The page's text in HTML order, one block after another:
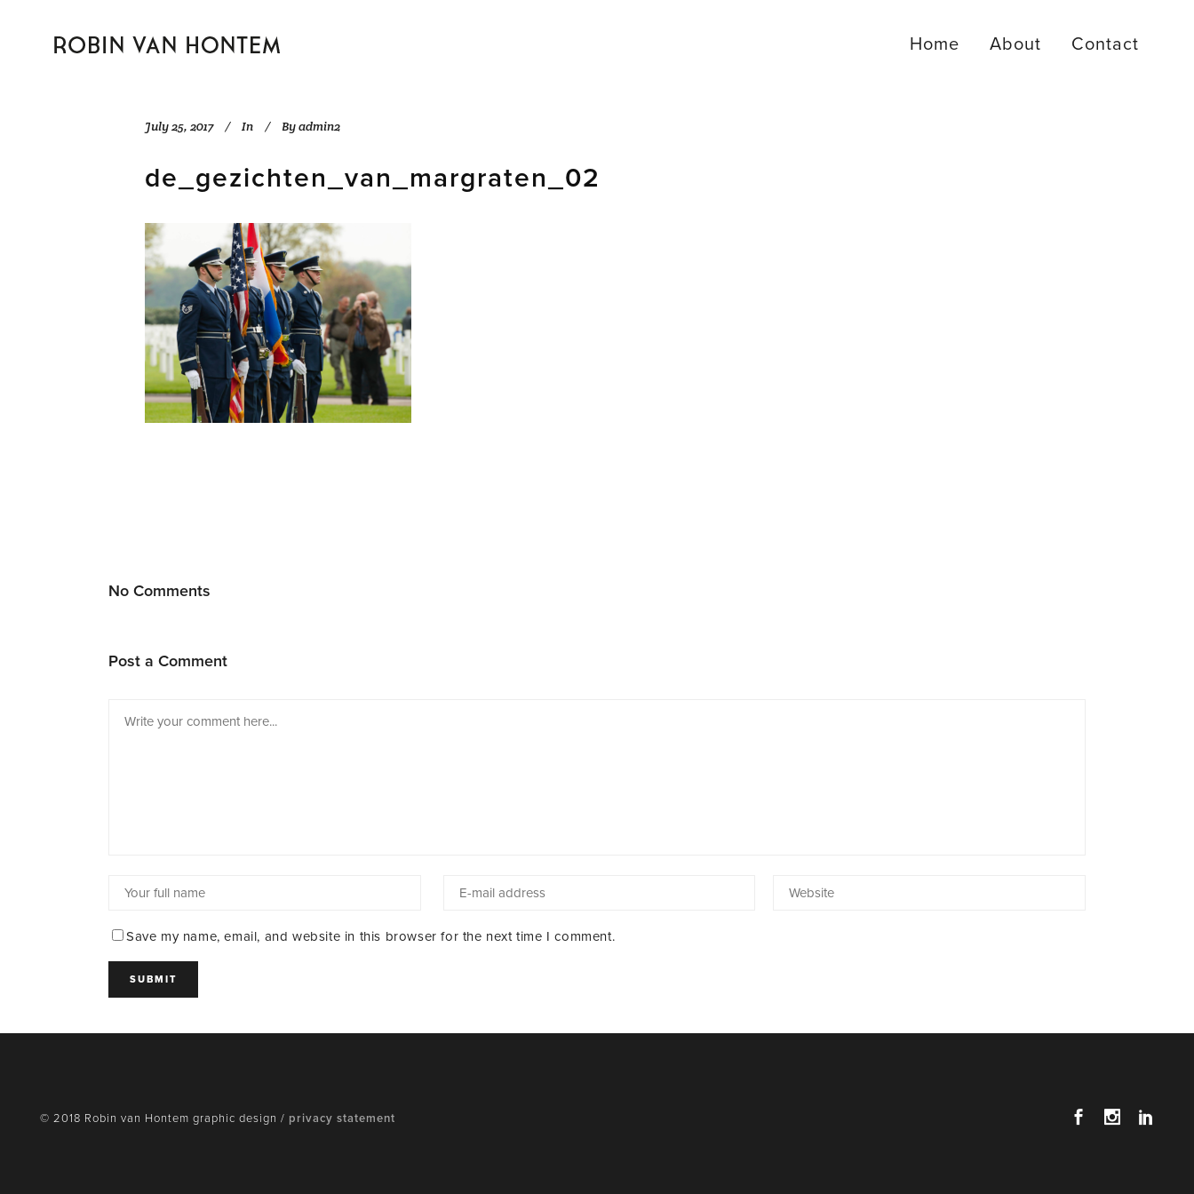
Home About Contact
July 25, 2017 In Byadmin2
de_gezichten_van_margraten_02
No Comments
Post a Comment
Save my name, email, and website in this browser for the next time I comment.
© 2018 Robin van Hontem graphic design / privacy statement